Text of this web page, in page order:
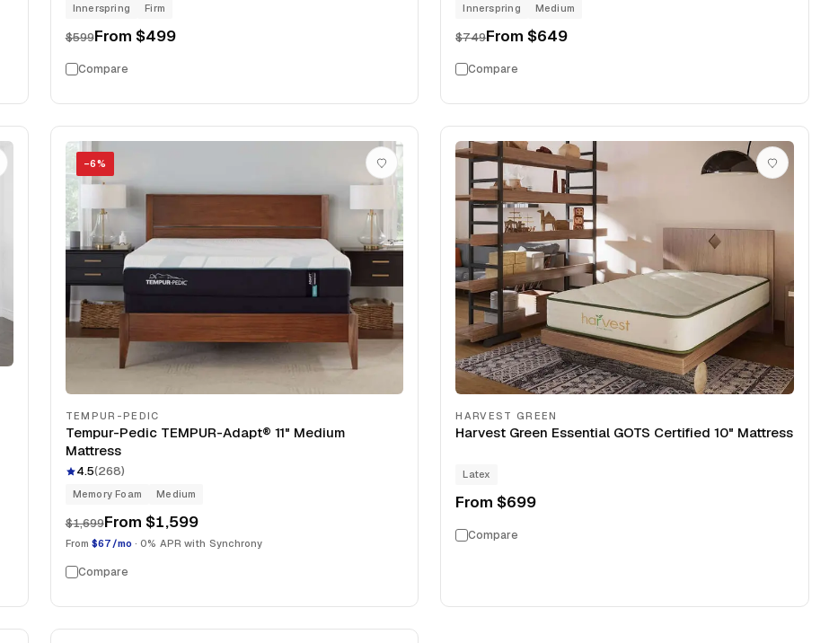
Innerspring Firm
$599From $499
Compare
Innerspring Medium
$749From$649
Compare
−6%
TEMPUR-PEDIC
Tempur-Pedic TEMPUR-Adapt® 11" Medium
Mattress
4.5(268)
Memory Foam Medium
$1,699From $1,599
From$67/mo · 0% APR with Synchrony
Compare
HARVEST GREEN
Harvest Green Essential GOTS Certified 10" Mattress
Latex
From$699
Compare